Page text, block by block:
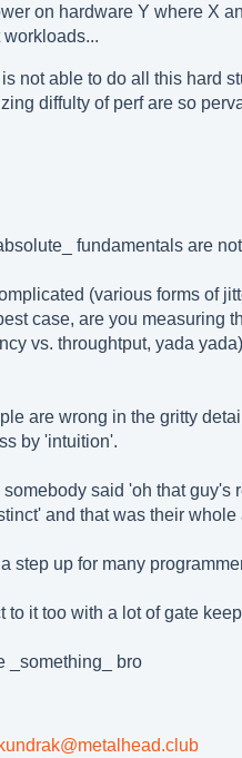
on hardware Y where X
not able to do all this hard
diffulty of perf are so
fundamentals are
(various forms of
case, are you measuring
vs. throughtput, yada
are wrong in the gritty
by 'intuition'.
said 'oh that guy's
and that was their whole
step up for many
it too with a lot of gate
_something_ bro